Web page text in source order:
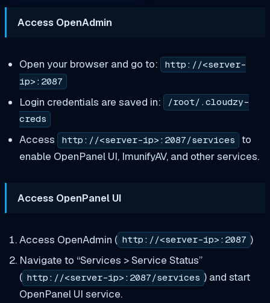
Access OpenAdmin
Open your browser and go to:
http://<server-
ip>:2087
Login credentials are saved in:
/root/.cloudzy-
creds
Access http://<server-ip>:2087/services to
enable OpenPanel UI, ImunifyAV, and other services.
Access OpenPanel UI
Access OpenAdmin ( http://<server-ip>:2087 )
Navigate to “Services > Service Status”
( http://<server-ip>:2087/services ) and start
OpenPanel UI service.